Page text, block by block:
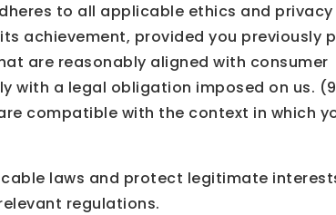
to all applicable ethics and privacy
achievement, provided you previously
are reasonably aligned with consumer
with a legal obligation imposed on us.
compatible with the context in which
laws and protect legitimate
regulations.